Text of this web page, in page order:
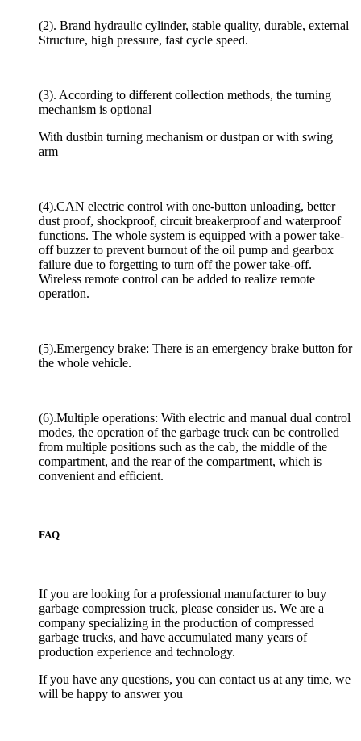
(2). Brand hydraulic cylinder, stable quality, durable, external
Structure, high pressure, fast cycle speed.
(3). According to different collection methods, the turning
mechanism is optional
With dustbin turning mechanism or dustpan or with swing
arm
(4).CAN electric control with one-button unloading, better
dust proof, shockproof, circuit breakerproof and waterproof
functions. The whole system is equipped with a power take-
off buzzer to prevent burnout of the oil pump and gearbox
failure due to forgetting to turn off the power take-off.
Wireless remote control can be added to realize remote
operation.
(5).Emergency brake: There is an emergency brake button for
the whole vehicle.
(6).Multiple operations: With electric and manual dual control
modes, the operation of the garbage truck can be controlled
from multiple positions such as the cab, the middle of the
compartment, and the rear of the compartment, which is
convenient and efficient.
FAQ
If you are looking for a professional manufacturer to buy
garbage compression truck, please consider us. We are a
company specializing in the production of compressed
garbage trucks, and have accumulated many years of
production experience and technology.
If you have any questions, you can contact us at any time, we
will be happy to answer you